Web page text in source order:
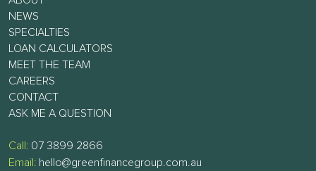
NEWS
SPECIALTIES
LOAN CALCULATORS
MEET THE TEAM
CAREERS
CONTACT
ASK ME A QUESTION
Call: 07 3899 2866
Email: hello@greenfinancegroup.com.au